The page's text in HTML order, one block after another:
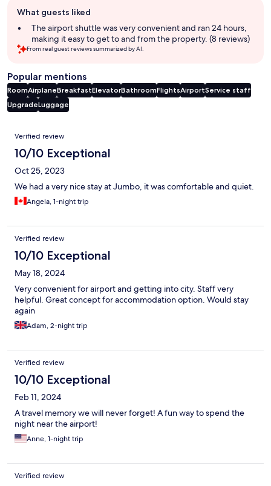
review
summary
What guests liked
The airport shuttle was very convenient and ran 24 hours,
making it easy to get to and from the property. (8 reviews)
From real guest reviews summarized by AI.
Popular mentions
RoomAirplaneBreakfastElevatorBathroomFlightsAirportService staff
UpgradeLuggage
Reviews
Verified review
10/10 Exceptional
Oct 25, 2023
We had a very nice stay at Jumbo, it was comfortable and quiet.
Angela, 1-night trip
Verified review
10/10 Exceptional
May 18, 2024
Very convenient for airport and getting into city. Staff very
helpful. Great concept for accommodation option. Would stay
again
Adam, 2-night trip
Verified review
10/10 Exceptional
Feb 11, 2024
A travel memory we will never forget! A fun way to spend the
night near the airport!
Anne, 1-night trip
Verified review